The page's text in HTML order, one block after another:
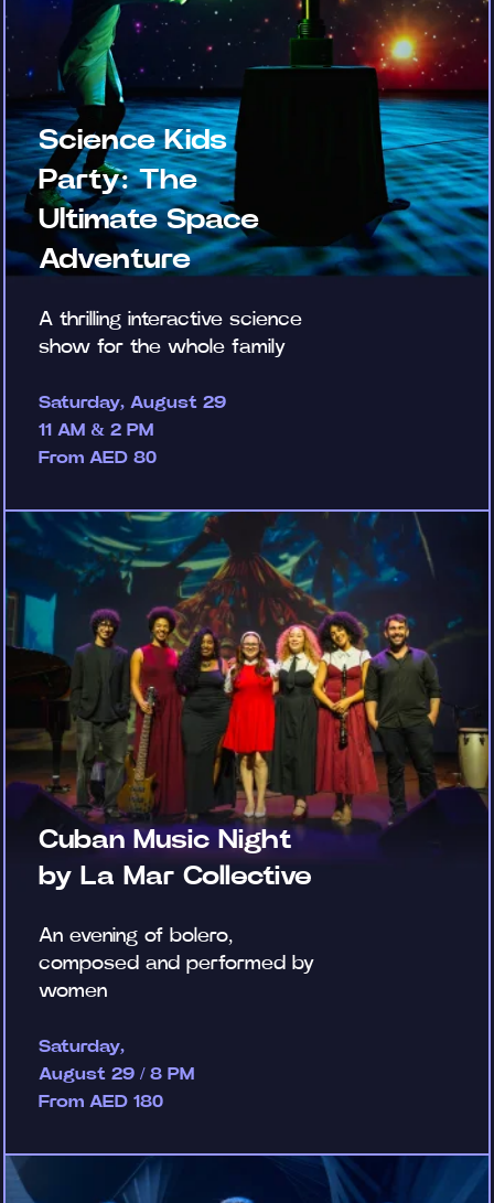
Science Kids
Party: The
Ultimate Space
Adventure
A thrilling interactive science
show for the whole family
Saturday, August 29
11 AM & 2 PM
From AED 80
Cuban Music Night
by La Mar Collective
An evening of bolero,
composed and performed by
women
Saturday,
August 29 / 8 PM
From AED 180